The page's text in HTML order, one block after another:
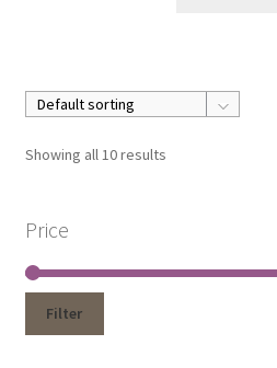
Showing all 10 results
Price
Filter